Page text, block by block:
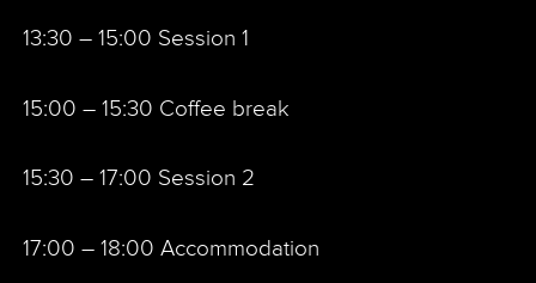
13:30 – 15:00 Session 1
15:00 – 15:30 Coffee break
15:30 – 17:00 Session 2
17:00 – 18:00 Accommodation